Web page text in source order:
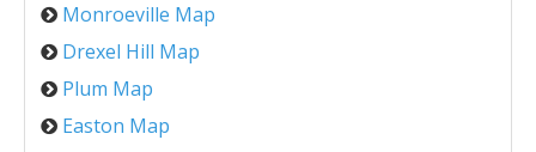
Monroeville Map
Drexel Hill Map
Plum Map
Easton Map